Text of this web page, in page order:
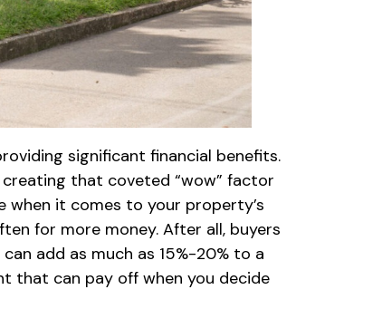
significant financial benefits.
that coveted “wow” factor
when it comes to your property’s
for more money. After all, buyers
add as much as 15%-20% to a
that can pay off when you decide